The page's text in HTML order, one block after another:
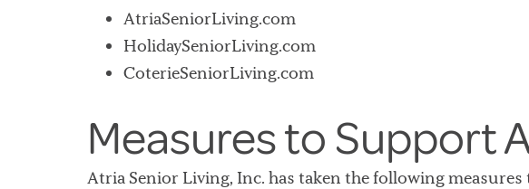
AtriaSeniorLiving.com
HolidaySeniorLiving.com
CoterieSeniorLiving.com
Measures to Support
Atria Senior Living, Inc. has taken the following